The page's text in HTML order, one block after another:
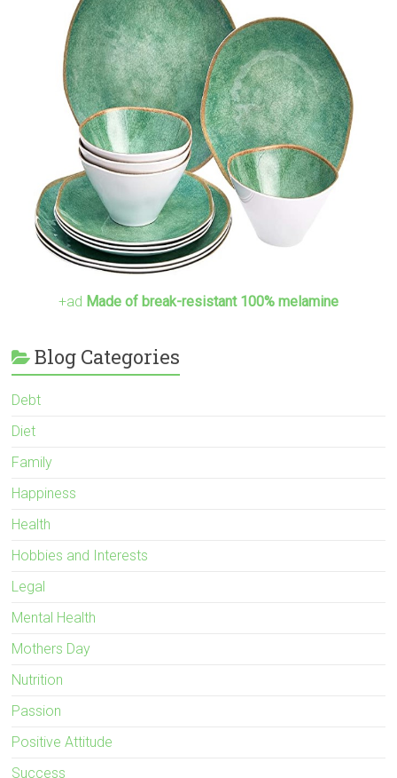
+ad Made of break-resistant 100% melamine
Blog Categories
Debt
Diet
Family
Happiness
Health
Hobbies and Interests
Legal
Mental Health
Mothers Day
Nutrition
Passion
Positive Attitude
Success